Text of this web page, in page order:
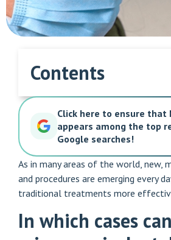
Contents
Click here to ensure that
appears among the top
Google searches!
As in many areas of the world, new,
and procedures are emerging every
traditional treatments more
In which cases can